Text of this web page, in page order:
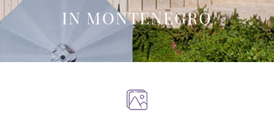
IN MONTENEGRO